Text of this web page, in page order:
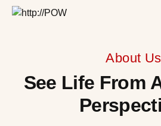
About Us
See Life From